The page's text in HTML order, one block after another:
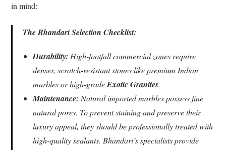
in mind:
The Bhandari Selection Checklist:
Durability: High-footfall commercial zones require
denser, scratch-resistant stones like premium Indian
marbles or high-gradeExotic Granites.
Maintenance: Natural imported marbles possess fine
natural pores. To prevent staining and preserve their
luxury appeal, they should be professionally treated with
high-quality sealants. Bhandari’s specialists provide